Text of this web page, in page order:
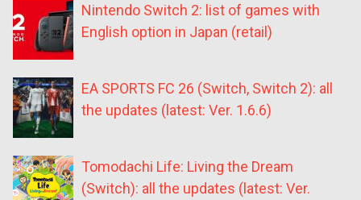
Nintendo Switch 2: list of games with
English option in Japan (retail)
EA SPORTS FC 26 (Switch, Switch 2): all
the updates (latest: Ver. 1.6.6)
Tomodachi Life: Living the Dream
(Switch): all the updates (latest: Ver.